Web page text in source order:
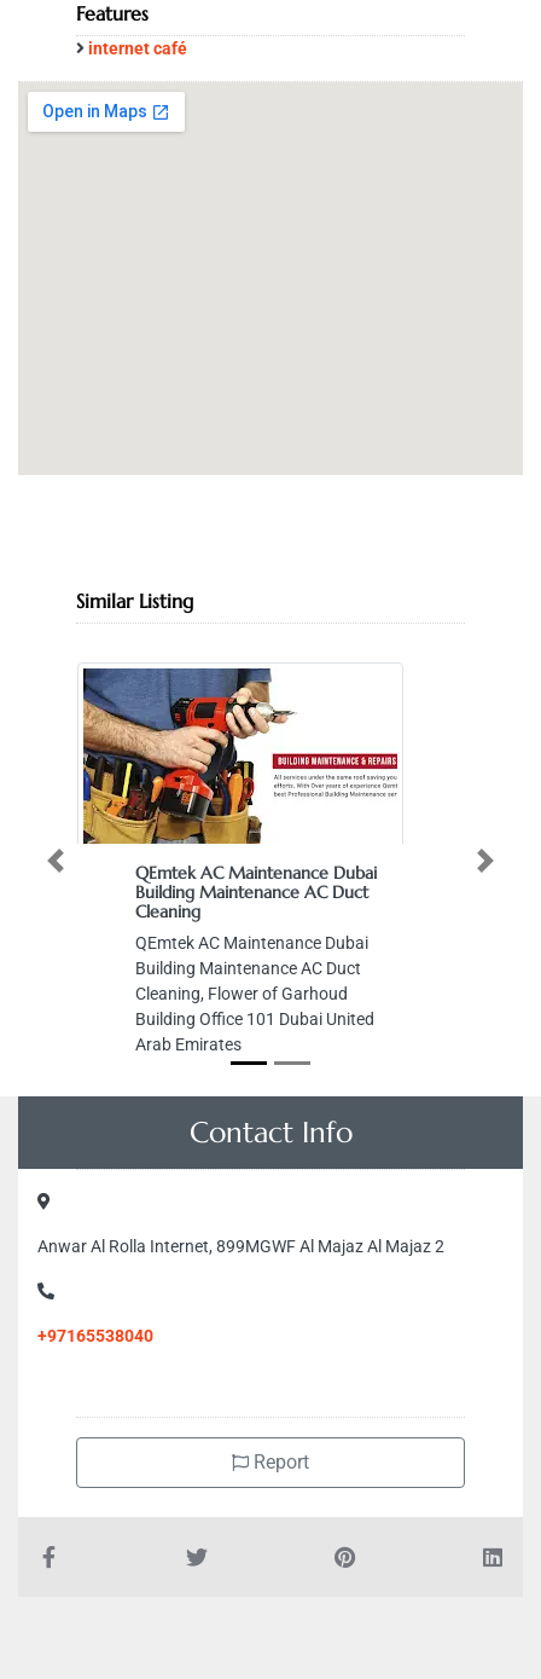
Features
internet café
Similar Listing
QEmtek AC Maintenance Dubai
Building Maintenance AC Duct
Cleaning
QEmtek AC Maintenance Dubai
Building Maintenance AC Duct
Cleaning, Flower of Garhoud
Building Office 101 Dubai United
Arab Emirates
Previous Next
Contact Info
Anwar Al Rolla Internet, 899MGWF Al Majaz Al Majaz 2
+97165538040
Report